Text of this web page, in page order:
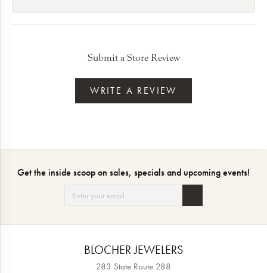
Submit a Store Review
WRITE A REVIEW
Get the inside scoop on sales, specials and upcoming events!
BLOCHER JEWELERS
283 State Route 288